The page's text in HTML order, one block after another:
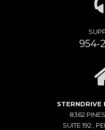
954-
STERNDRIVE
8362
SUITE 192 ,